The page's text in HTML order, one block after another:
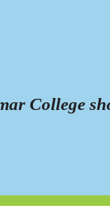
College